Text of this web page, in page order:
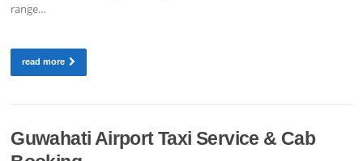
range…
read more
Guwahati Airport Taxi Service & Cab